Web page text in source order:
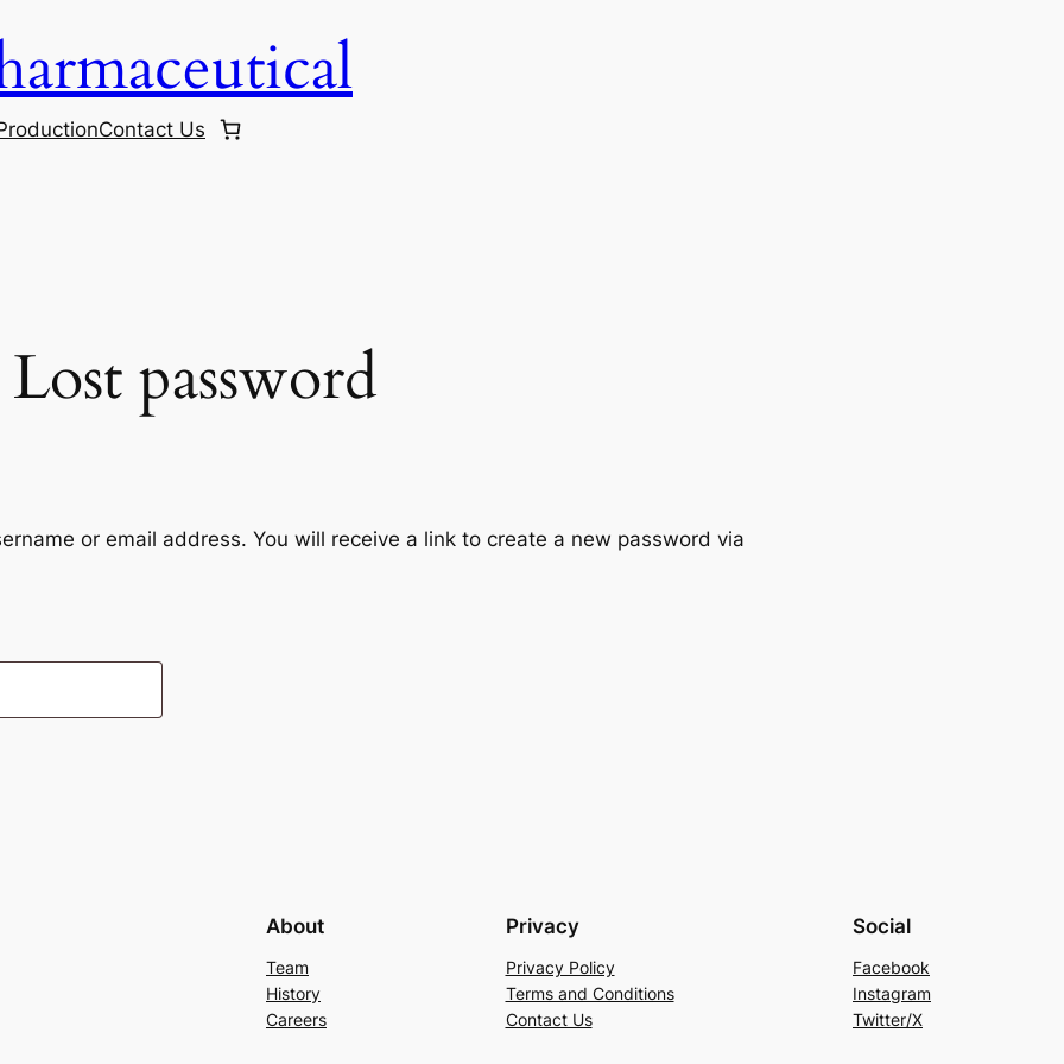
Contact Us
Lost password
or email address. You will receive a link to create a new password via
About
Team
History
Careers
Privacy
Privacy Policy
Terms and Conditions
Contact Us
Social
Facebook
Instagram
Twitter/X